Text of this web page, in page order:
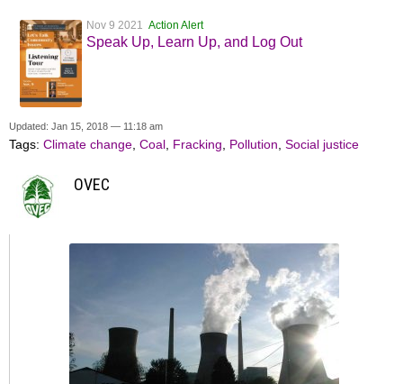
Nov 9 2021 Action Alert
Speak Up, Learn Up, and Log Out
Updated: Jan 15, 2018 — 11:18 am
Tags: Climate change Coal Fracking Pollution Social justice
OVEC